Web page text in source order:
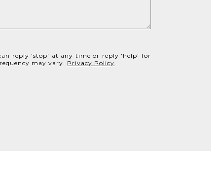
reply 'stop' at any time or reply 'help' for
may vary. Privacy Policy